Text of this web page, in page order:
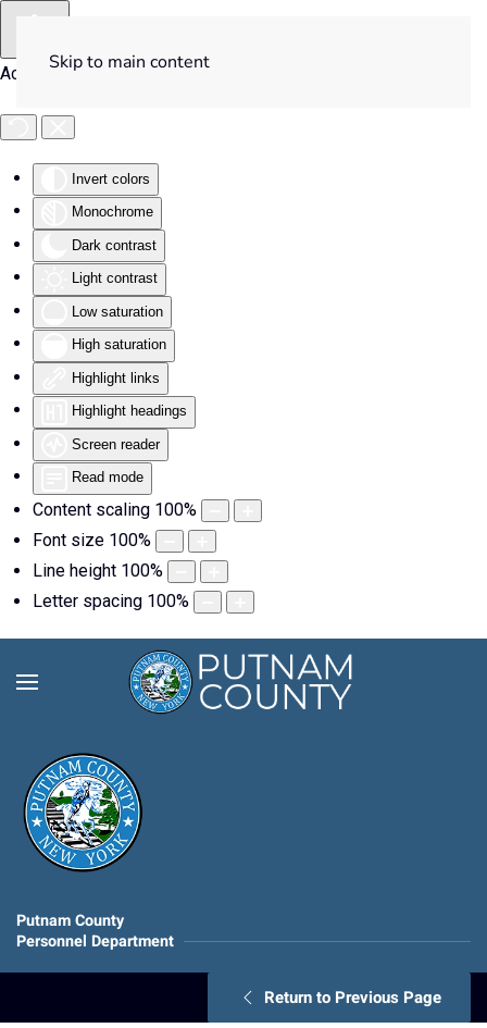
Accessibility Tools
Invert colors
Monochrome
Dark contrast
Light contrast
Low saturation
High saturation
Highlight links
Highlight headings
Screen reader
Read mode
Content scaling 100%
Font size 100%
Line height 100%
Letter spacing 100%
Skip to main content
Putnam County
Personnel Department
Return to Previous Page